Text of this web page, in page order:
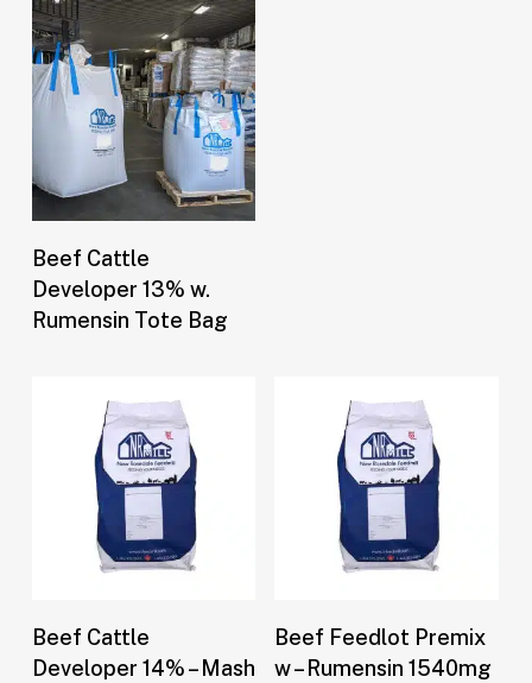
Beef Cattle
Developer 13% w.
Rumensin Tote Bag
Buy Now
Beef Cattle
Developer 14% – Mash
Buy Now
Beef Feedlot Premix
w – Rumensin 1540mg